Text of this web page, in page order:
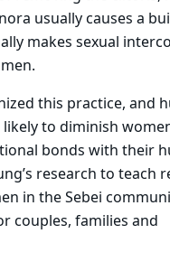
usually causes a
makes sexual
this practice, and
to diminish
bonds with their
research to teach
in the Sebei
couples, families and